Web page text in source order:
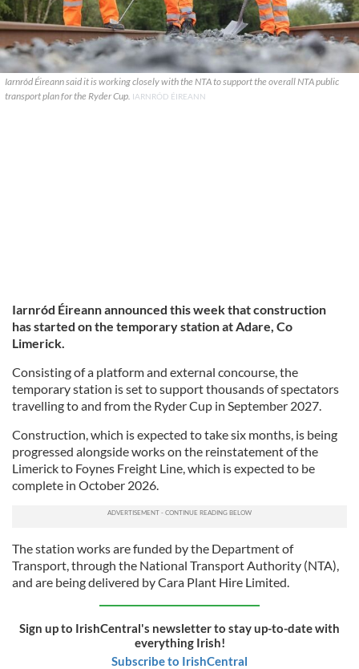
Iarnród Éireann said it is working closely with the NTA to support the overall NTA public
transport plan for the Ryder Cup. IARNRÓD ÉIREANN
Iarnród Éireann announced this week that construction
has started on the temporary station at Adare, Co
Limerick.
Consisting of a platform and external concourse, the
temporary station is set to support thousands of spectators
travelling to and from the Ryder Cup in September 2027.
Construction, which is expected to take six months, is being
progressed alongside works on the reinstatement of the
Limerick to Foynes Freight Line, which is expected to be
complete in October 2026.
The station works are funded by the Department of
Transport, through the National Transport Authority (NTA),
and are being delivered by Cara Plant Hire Limited.
Sign up to IrishCentral's newsletter to stay up-to-date with
everything Irish!
Subscribe to IrishCentral